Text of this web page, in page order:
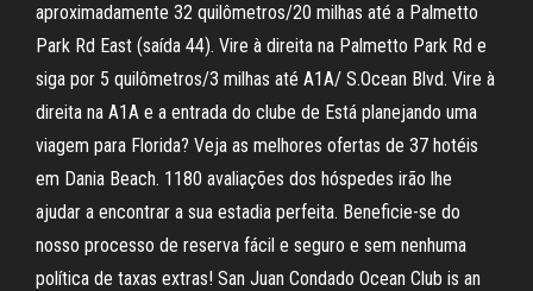
aproximadamente 32 quilômetros/20 milhas até a Palmetto
Park Rd East (saída 44). Vire à direita na Palmetto Park Rd e
siga por 5 quilômetros/3 milhas até A1A/ S.Ocean Blvd. Vire à
direita na A1A e a entrada do clube de Está planejando uma
viagem para Florida? Veja as melhores ofertas de 37 hotéis
em Dania Beach. 1180 avaliações dos hóspedes irão lhe
ajudar a encontrar a sua estadia perfeita. Beneficie-se do
nosso processo de reserva fácil e seguro e sem nenhuma
política de taxas extras! San Juan Condado Ocean Club is an